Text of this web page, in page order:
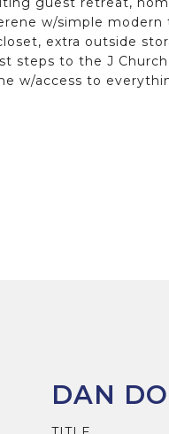
w/simple
extra outside
steps to the J
w/access to
DAN